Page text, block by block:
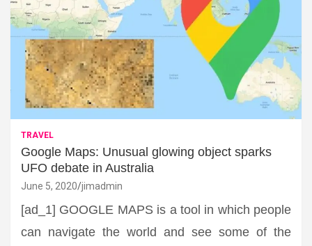
TRAVEL
Google Maps: Unusual glowing object sparks
UFO debate in Australia
June 5, 2020 jimadmin
[ad_1] GOOGLE MAPS is a tool in which people
can navigate the world and see some of the